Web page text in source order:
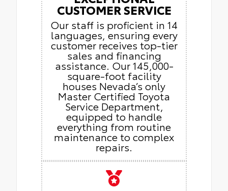
CUSTOMER SERVICE
Our staff is proficient in 14
languages, ensuring every
customer receives top-tier
sales and financing
assistance. Our 145,000-
square-foot facility
houses Nevada’s only
Master Certified Toyota
Service Department,
equipped to handle
everything from routine
maintenance to complex
repairs.